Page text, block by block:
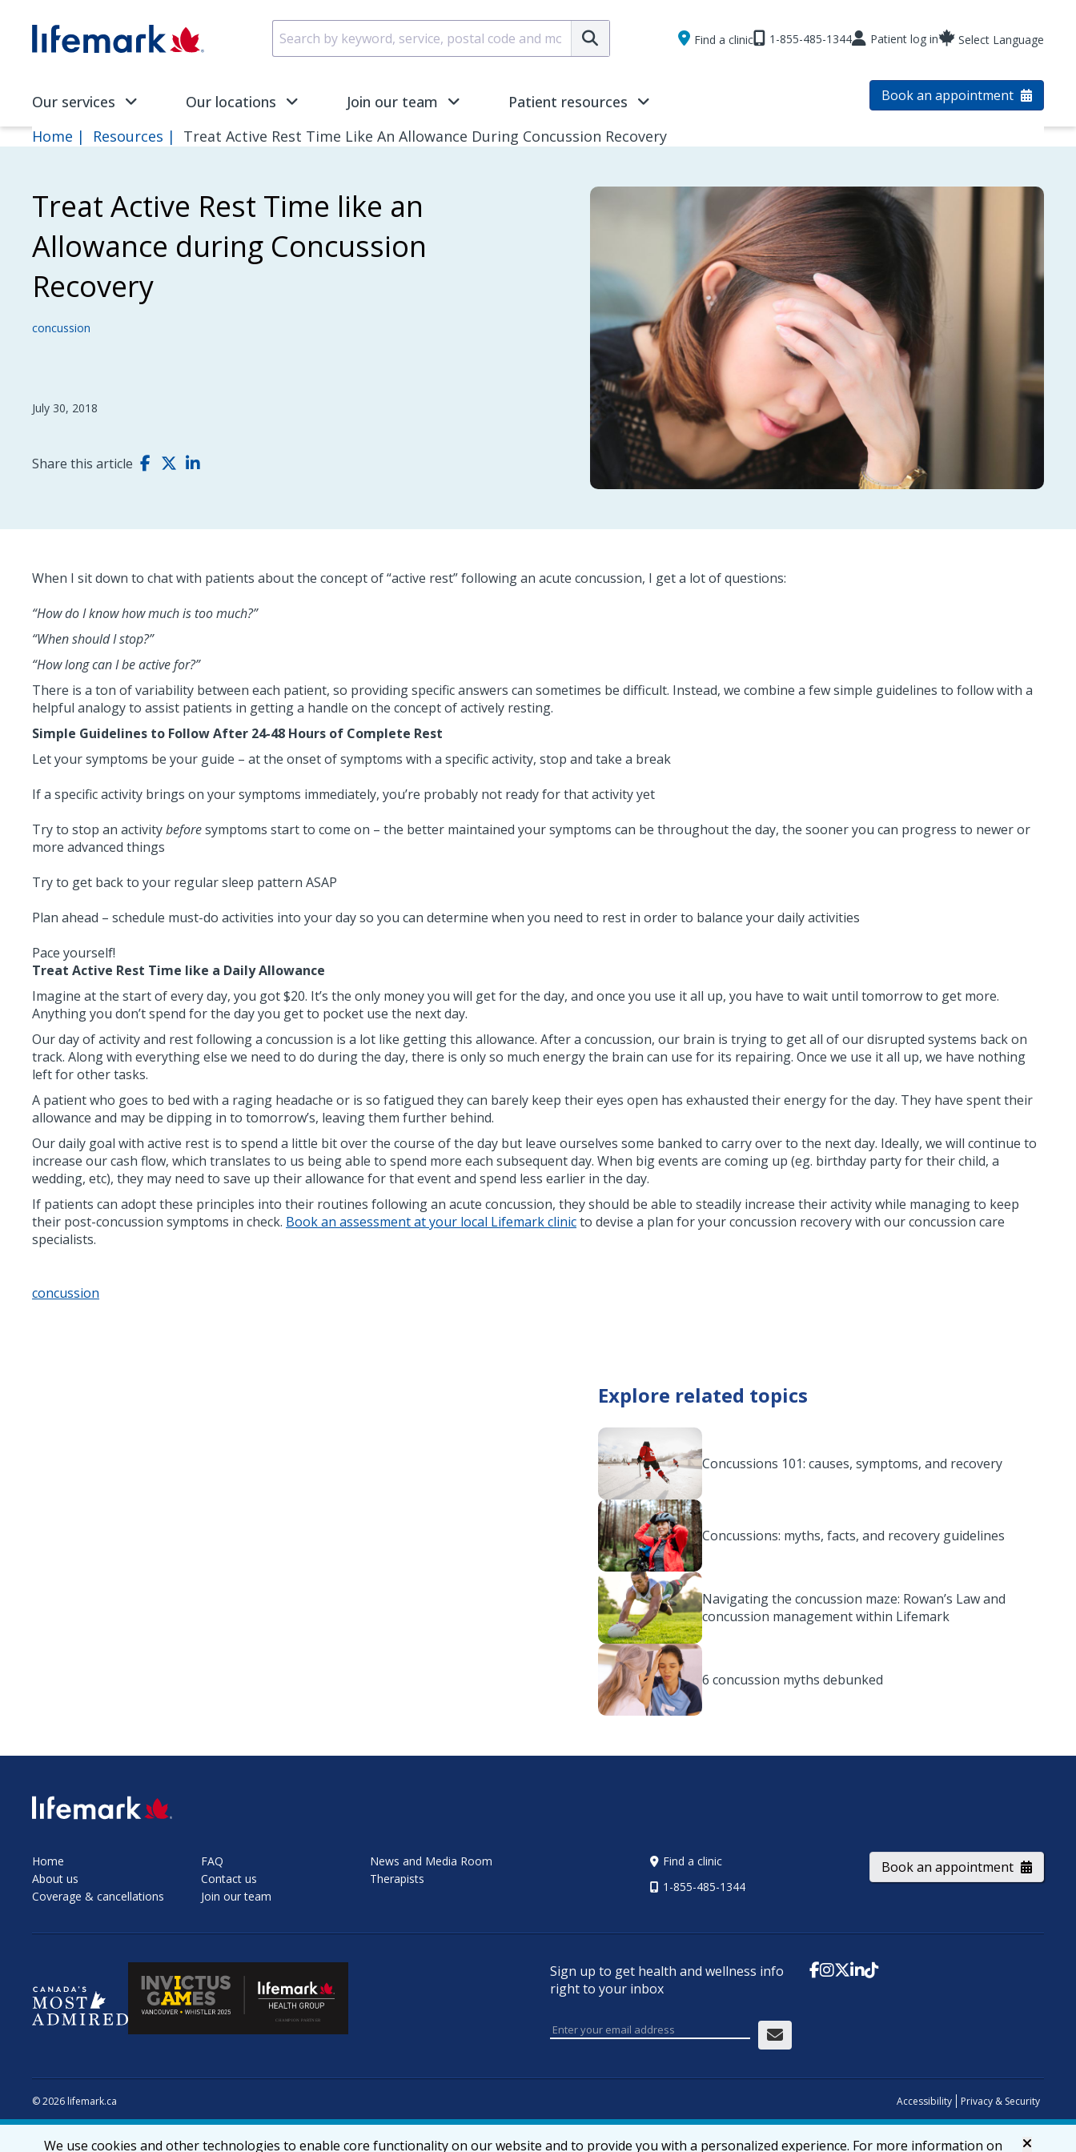
SVG
Submit
Find a clinic 1-855-485-1344 Patient log in Select Language
Our services Our locations Join our team Patient resources Book an appointment
Home Resources Treat Active Rest Time Like An Allowance During Concussion Recovery
Treat Active Rest Time like an
Allowance during Concussion
Recovery
concussion
July 30, 2018
Share this article
When I sit down to chat with patients about the concept of “active rest” following an acute concussion, I get a lot of questions:
“How do I know how much is too much?”
“When should I stop?”
“How long can I be active for?”
There is a ton of variability between each patient, so providing specific answers can sometimes be difficult. Instead, we combine a few simple guidelines to follow with a
helpful analogy to assist patients in getting a handle on the concept of actively resting.
Simple Guidelines to Follow After 24-48 Hours of Complete Rest
Let your symptoms be your guide – at the onset of symptoms with a specific activity, stop and take a break
If a specific activity brings on your symptoms immediately, you’re probably not ready for that activity yet
Try to stop an activitybeforesymptoms start to come on – the better maintained your symptoms can be throughout the day, the sooner you can progress to newer or
more advanced things
Try to get back to your regular sleep pattern ASAP
Plan ahead – schedule must-do activities into your day so you can determine when you need to rest in order to balance your daily activities
Pace yourself!
Treat Active Rest Time like a Daily Allowance
Imagine at the start of every day, you got $20. It’s the only money you will get for the day, and once you use it all up, you have to wait until tomorrow to get more.
Anything you don’t spend for the day you get to pocket use the next day.
Our day of activity and rest following a concussion is a lot like getting this allowance. After a concussion, our brain is trying to get all of our disrupted systems back on
track. Along with everything else we need to do during the day, there is only so much energy the brain can use for its repairing. Once we use it all up, we have nothing
left for other tasks.
A patient who goes to bed with a raging headache or is so fatigued they can barely keep their eyes open has exhausted their energy for the day. They have spent their
allowance and may be dipping in to tomorrow’s, leaving them further behind.
Our daily goal with active rest is to spend a little bit over the course of the day but leave ourselves some banked to carry over to the next day. Ideally, we will continue to
increase our cash flow, which translates to us being able to spend more each subsequent day. When big events are coming up (eg. birthday party for their child, a
wedding, etc), they may need to save up their allowance for that event and spend less earlier in the day.
If patients can adopt these principles into their routines following an acute concussion, they should be able to steadily increase their activity while managing to keep
their post-concussion symptoms in check. Book an assessment at your local Lifemark clinicto devise a plan for your concussion recovery with our concussion care
specialists.
concussion
Explore related topics
Concussions 101: causes, symptoms, and recovery
Concussions: myths, facts, and recovery guidelines
Navigating the concussion maze: Rowan’s Law and
concussion management within Lifemark
6 concussion myths debunked
SVG
Home
About us
Coverage & cancellations
FAQ
Contact us
Join our team
News and Media Room
Therapists
Find a clinic
1-855-485-1344
Book an appointment
Sign up to get health and wellness info
right to your inbox
© 2026 lifemark.ca Accessibility Privacy & Security
We use cookies and other technologies to enable core functionality on our website and to provide you with a personalized experience. For more information on